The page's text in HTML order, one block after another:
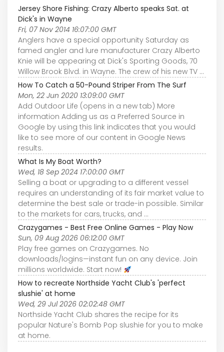
Jersey Shore Fishing: Crazy Alberto speaks Sat. at
Dick's in Wayne
Fri, 07 Nov 2014 16:07:00 GMT
Anglers have a special opportunity Saturday as
famed angler and lure manufacturer Crazy Alberto
Knie will be appearing at Dick's Sporting Goods, 70
Willow Brook Blvd. in Wayne. The crew of his new TV ...
How To Catch a 50-Pound Striper From The Surf
Mon, 22 Jun 2020 13:09:00 GMT
Add Outdoor Life (opens in a new tab) More
information Adding us as a Preferred Source in
Google by using this link indicates that you would
like to see more of our content in Google News
results.
What Is My Boat Worth?
Wed, 18 Sep 2024 17:00:00 GMT
Selling a boat or upgrading to a different vessel
requires an understanding of its fair market value to
determine the best sale or trade-in possible. Similar
to the markets for cars, trucks, and ...
Crazygames - Best Free Online Games - Play Now
Sun, 09 Aug 2026 06:12:00 GMT
Play free games on Crazygames. No
downloads/logins—instant fun on any device. Join
millions worldwide. Start now!
How to recreate Northside Yacht Club's 'perfect
slushie' at home
Wed, 29 Jul 2026 02:02:48 GMT
Northside Yacht Club shares the recipe for its
popular Nature's Bomb Pop slushie for you to make
at home.